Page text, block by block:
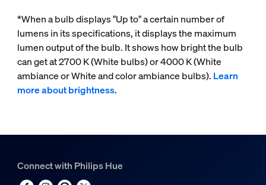
*When a bulb displays "Up to" a certain number of
lumens in its specifications, it displays the maximum
lumen output of the bulb. It shows how bright the bulb
can get at 2700 K (White bulbs) or 4000 K (White
ambiance or White and color ambiance bulbs). Learn
more about brightness.
Connect with Philips Hue